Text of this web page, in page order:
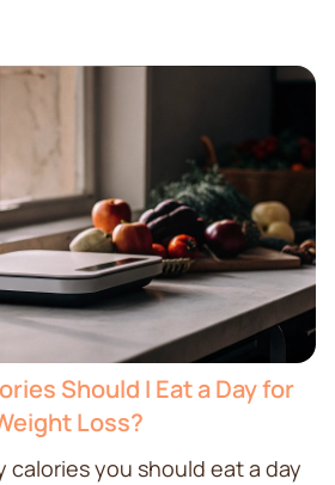
Should I Eat a Day for
Loss?
calories you should eat a day